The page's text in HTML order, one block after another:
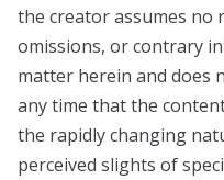
the creator assumes
omissions, or contrary
matter herein and does
any time that the
the rapidly changing
perceived slights of